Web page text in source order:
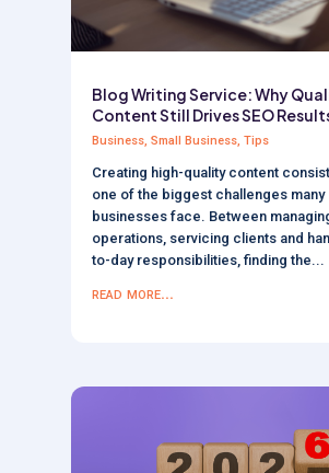
Blog Writing Service: Why
Content Still Drives SEO
Business, Small Business, Tips
Creating high-quality content
one of the biggest challenges many
businesses face. Between
operations, servicing clients and
to-day responsibilities, finding the...
read more...